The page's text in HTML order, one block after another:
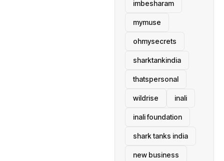
imbesharam
mymuse
ohmysecrets
sharktankindia
thatspersonal
wildrise inali
inali foundation
shark tanks india
new business